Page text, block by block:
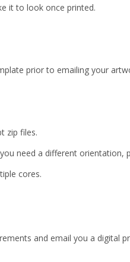
it to look once printed.
prior to emailing your
zip files.
need a different orientation,
cores.
and email you a digital